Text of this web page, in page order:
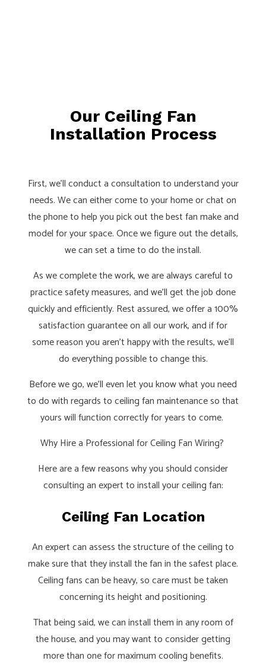
Our Ceiling Fan
Installation Process
First, we’ll conduct a consultation to understand your
needs. We can either come to your home or chat on
the phone to help you pick out the best fan make and
model for your space. Once we figure out the details,
we can set a time to do the install.
As we complete the work, we are always careful to
practice safety measures, and we’ll get the job done
quickly and efficiently. Rest assured, we offer a 100%
satisfaction guarantee on all our work, and if for
some reason you aren’t happy with the results, we’ll
do everything possible to change this.
Before we go, we’ll even let you know what you need
to do with regards to ceiling fan maintenance so that
yours will function correctly for years to come.
Why Hire a Professional for Ceiling Fan Wiring?
Here are a few reasons why you should consider
consulting an expert to install your ceiling fan:
Ceiling Fan Location
An expert can assess the structure of the ceiling to
make sure that they install the fan in the safest place.
Ceiling fans can be heavy, so care must be taken
concerning its height and positioning.
That being said, we can install them in any room of
the house, and you may want to consider getting
more than one for maximum cooling benefits.